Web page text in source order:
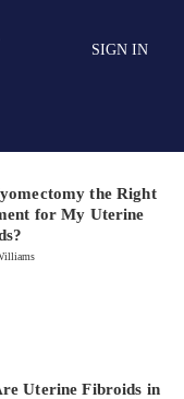
SIGN IN
the Right
for My Uterine
Uterine Fibroids in